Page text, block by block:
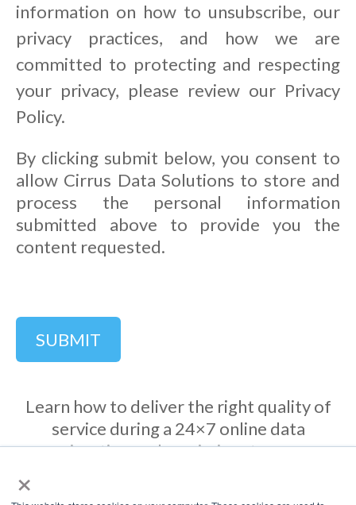
×
information on how to unsubscribe, our
privacy practices, and how we are
committed to protecting and respecting
your privacy, please review our Privacy
Policy.
By clicking submit below, you consent to
allow Cirrus Data Solutions to store and
process the personal information
submitted above to provide you the
content requested.
Learn how to deliver the right quality of
service during a 24×7 online data
migration and maximize storage